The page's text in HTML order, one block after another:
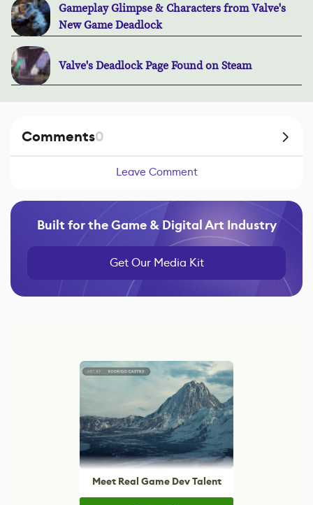
Gameplay Glimpse & Characters from Valve's
New Game Deadlock
Valve's Deadlock Page Found on Steam
Comments0
Leave Comment
Built for the Game & Digital Art Industry
Get Our Media Kit
Meet Real Game Dev Talent